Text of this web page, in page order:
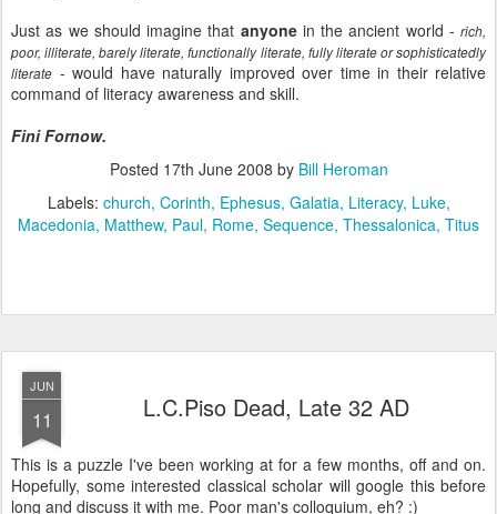
Just as we should imagine that anyonein the ancient world - rich,
poor, illiterate, barely literate, functionally literate, fully literate or sophisticatedly
literate - would have naturally improved over time in their relative
command of literacy awareness and skill.
Fini Fornow.
Posted 17th June 2008 by Bill Heroman
Labels: church Corinth Ephesus Galatia Literacy Luke
Macedonia Matthew Paul Rome Sequence Thessalonica Titus
JUN
11 L.C.Piso Dead, Late 32 AD
This is a puzzle I've been working at for a few months, off and on.
Hopefully, some interested classical scholar will google this before
long and discuss it with me. Poor man's colloquium, eh? :)